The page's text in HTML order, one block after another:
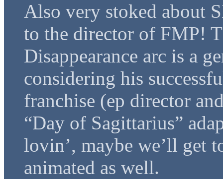
Also very stoked about
to the director of FMP!
Disappearance arc is a
considering his
franchise (ep director
“Day of Sagittarius”
lovin’, maybe we’ll get
animated as well.